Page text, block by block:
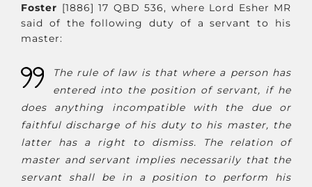
Foster [1886] 17 QBD 536, where Lord Esher MR
said of the following duty of a servant to his
master:
The rule of law is that where a person has
entered into the position of servant, if he
does anything incompatible with the due or
faithful discharge of his duty to his master, the
latter has a right to dismiss. The relation of
master and servant implies necessarily that the
servant shall be in a position to perform his